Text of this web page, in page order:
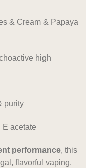
& Cream & Papaya
high
purity
E acetate
performance, this
flavorful vaping.